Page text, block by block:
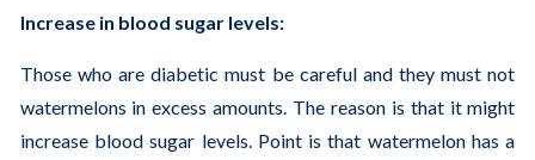
Increase in blood sugar levels:
Those who are diabetic must be careful and they must not
watermelons in excess amounts. The reason is that it might
increase blood sugar levels. Point is that watermelon has a